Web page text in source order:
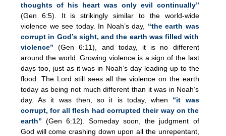
thoughts of his heart was only evil continually”
(Gen 6:5). It is strikingly similar to the world-wide
violence we see today. In Noah’s day, “the earth was
corrupt in God’s sight, and the earth was filled with
violence” (Gen 6:11), and today, it is no different
around the world. Growing violence is a sign of the last
days too, just as it was in Noah’s day leading up to the
flood. The Lord still sees all the violence on the earth
today as being not much different than it was in Noah’s
day. As it was then, so it is today, when “it was
corrupt, for all flesh had corrupted their way on the
earth” (Gen 6:12). Someday soon, the judgment of
God will come crashing down upon all the unrepentant,